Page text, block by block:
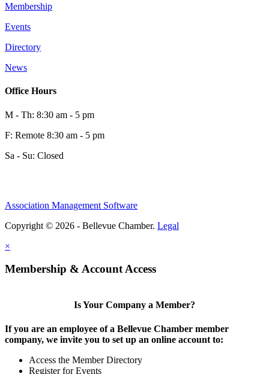
Membership
Events
Directory
News
Office Hours
M - Th: 8:30 am - 5 pm
F: Remote 8:30 am - 5 pm
Sa - Su: Closed
Association Management Software
Copyright © 2026 - Bellevue Chamber. Legal
×
Membership & Account Access
Is Your Company a Member?
If you are an employee of a Bellevue Chamber member
company, we invite you to set up an online account to:
Access the Member Directory
Register for Events